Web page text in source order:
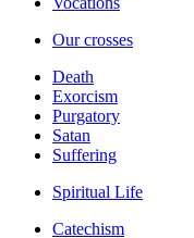
Our crosses
Death
Exorcism
Purgatory
Satan
Suffering
Spiritual Life
Catechism